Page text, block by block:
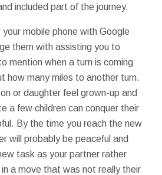
included part of the journey.
mobile phone with Google
them with assisting you to
mention when a turn is coming
how many miles to another turn.
or daughter feel grown-up and
a few children can conquer their
By the time you reach the new
will probably be peaceful and
task as your partner rather
a move that was not really their